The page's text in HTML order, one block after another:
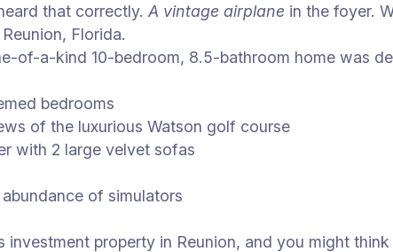
that correctly. A vintage airplane in the foyer.
Florida.
of-a-kind 10-bedroom, 8.5-bathroom home was
bedrooms
of the luxurious Watson golf course
with 2 large velvet sofas
of simulators
investment property in Reunion, and you might